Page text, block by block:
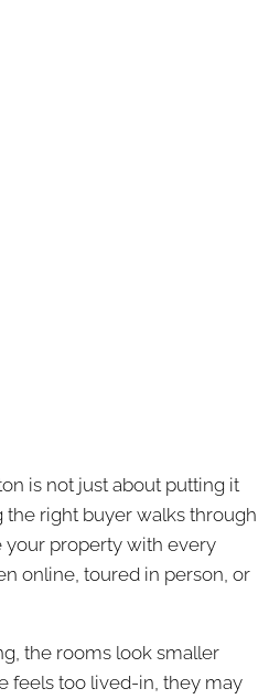
is not just about putting it
right buyer walks through
your property with every
online, toured in person, or
the rooms look smaller
feels too lived-in, they may